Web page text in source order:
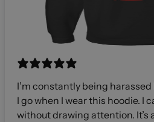
I’m constantly being
I go when I wear this hoodie. I
without drawing attention. It’s annoying. Buy at your